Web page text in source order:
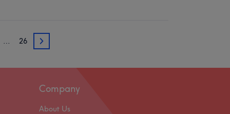
… 26 3
Company
About Us